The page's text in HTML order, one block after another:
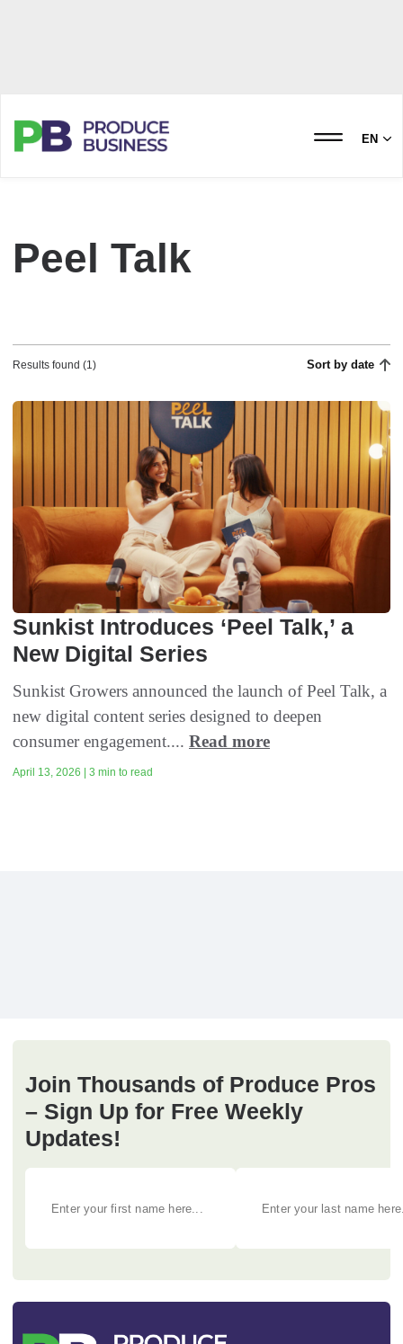
EN
Peel Talk
Results found (1) Sort by date
Sunkist Introduces ‘Peel Talk,’ a
New Digital Series
Sunkist Growers announced the launch of Peel Talk, a
new digital content series designed to deepen
consumer engagement.... Read more
April 13, 2026 | 3 min to read
Join Thousands of Produce Pros
– Sign Up for Free Weekly
Updates!